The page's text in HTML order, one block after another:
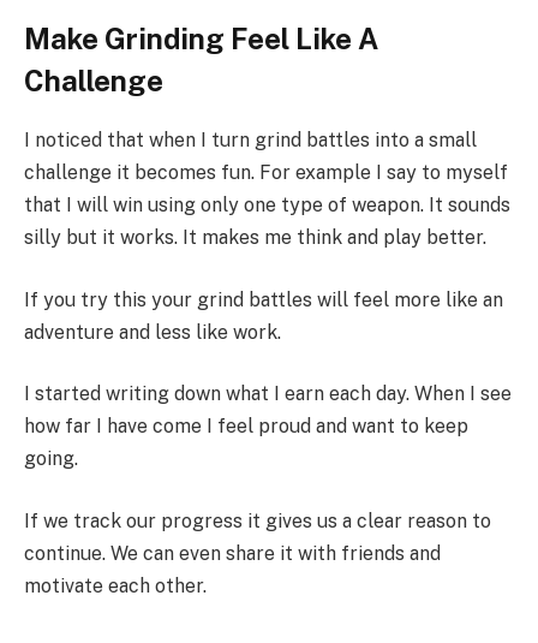
Make Grinding Feel Like A
Challenge
I noticed that when I turn grind battles into a small
challenge it becomes fun. For example I say to myself
that I will win using only one type of weapon. It sounds
silly but it works. It makes me think and play better.
If you try this your grind battles will feel more like an
adventure and less like work.
I started writing down what I earn each day. When I see
how far I have come I feel proud and want to keep
going.
If we track our progress it gives us a clear reason to
continue. We can even share it with friends and
motivate each other.